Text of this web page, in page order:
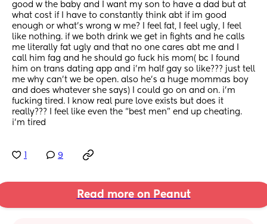
good w the baby and I want my son to have a dad but at
what cost if I have to constantly think abt if im good
enough or what’s wrong w me? I feel fat, I feel ugly, I feel
like nothing. if we both drink we get in fights and he calls
me literally fat ugly and that no one cares abt me and I
call him fag and he should go fuck his mom( bc I found
him on trans dating app and i’m half gay so like??? just tell
me why can’t we be open. also he’s a huge mommas boy
and does whatever she says) I could go on and on. i’m
fucking tired. I know real pure love exists but does it
really??? I feel like even the “best men” end up cheating.
i’m tired
9
Read more on Peanut